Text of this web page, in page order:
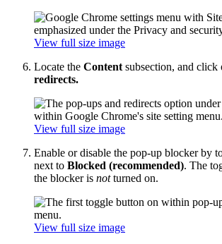
View full size image
Locate the Content subsection, and click
redirects.
View full size image
Enable or disable the pop-up blocker by
next to Blocked (recommended). The
the blocker is notturned on.
View full size image